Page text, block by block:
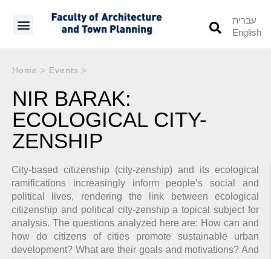
עברית
English
Home > Events >
NIR BARAK:
ECOLOGICAL CITY-
ZENSHIP
City-based citizenship (city-zenship) and its ecological
ramifications increasingly inform people’s social and
political lives, rendering the link between ecological
citizenship and political city-zenship a topical subject for
analysis. The questions analyzed here are: How can and
how do citizens of cities promote sustainable urban
development? What are their goals and motivations? And